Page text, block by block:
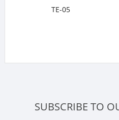
TE-05
SUBSCRIBE TO